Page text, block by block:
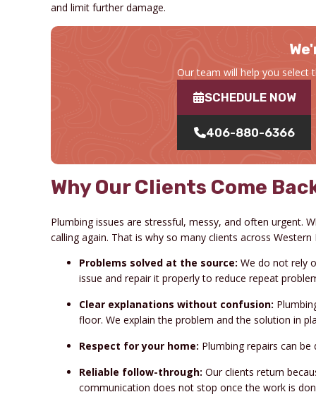
and limit further damage.
Our team will help you select
SCHEDULE NOW
406-880-6366
Why Our Clients Come
Plumbing issues are stressful, messy, and often urgent.
calling again. That is why so many clients across
Problems solved at the source: We do not rely
issue and repair it properly to reduce repeat
Clear explanations without confusion:
floor. We explain the problem and the solution in
Respect for your home: Plumbing repairs can
Reliable follow-through: Our clients return
communication does not stop once the work is